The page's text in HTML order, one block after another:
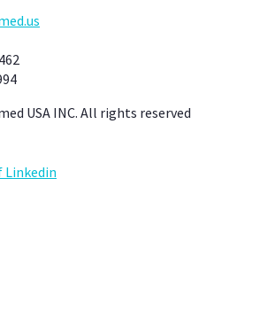
USA INC. All rights reserved
Linkedin